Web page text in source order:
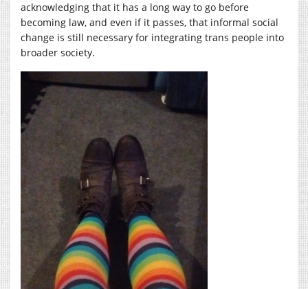
acknowledging that it has a long way to go before
becoming law, and even if it passes, that informal social
change is still necessary for integrating trans people into
broader society.